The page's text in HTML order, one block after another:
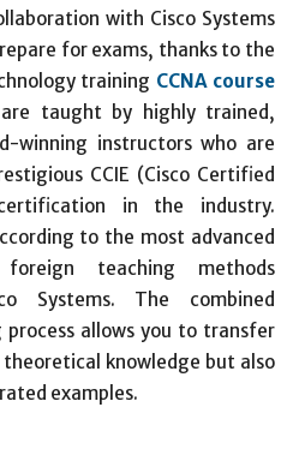
with Cisco Systems
for exams, thanks to the
training CCNA course
are taught by highly trained,
winning instructors who are
CCIE (Cisco Certified
in the industry.
to the most advanced
teaching methods
Systems. The combined
allows you to transfer
knowledge but also
examples.